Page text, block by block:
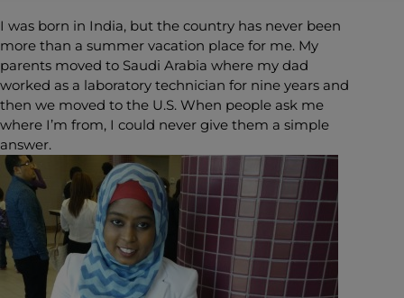
I was born in India, but the country has never been
more than a summer vacation place for me. My
parents moved to Saudi Arabia where my dad
worked as a laboratory technician for nine years and
then we moved to the U.S. When people ask me
where I’m from, I could never give them a simple
answer.